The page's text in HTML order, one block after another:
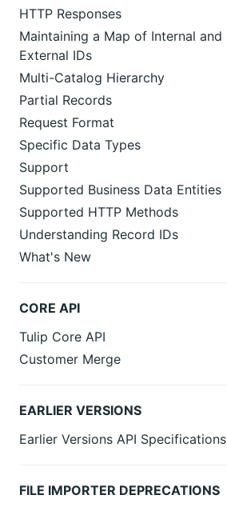
HTTP Responses
Maintaining a Map of Internal and
External IDs
Multi-Catalog Hierarchy
Partial Records
Request Format
Specific Data Types
Support
Supported Business Data Entities
Supported HTTP Methods
Understanding Record IDs
What's New
CORE API
Tulip Core API
Customer Merge
EARLIER VERSIONS
Earlier Versions API Specifications
FILE IMPORTER DEPRECATIONS